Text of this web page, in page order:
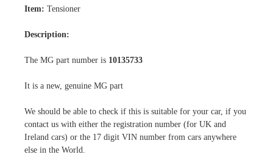
Item: Tensioner
Description:
The MG part number is 10135733
It is a new, genuine MG part
We should be able to check if this is suitable for your car, if you
contact us with either the registration number (for UK and
Ireland cars) or the 17 digit VIN number from cars anywhere
else in the World.